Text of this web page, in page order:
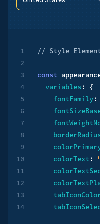
1
2
3
4
5
6
7
8
9
10
11
12
13
14
// ​​Style
const
variables:
{
fontFamily:
colorText: